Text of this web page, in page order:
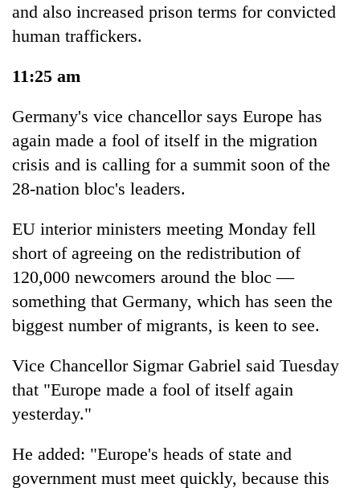
and also increased prison terms for convicted
human traffickers.
11:25 am
Germany's vice chancellor says Europe has
again made a fool of itself in the migration
crisis and is calling for a summit soon of the
28-nation bloc's leaders.
EU interior ministers meeting Monday fell
short of agreeing on the redistribution of
120,000 newcomers around the bloc —
something that Germany, which has seen the
biggest number of migrants, is keen to see.
Vice Chancellor Sigmar Gabriel said Tuesday
that "Europe made a fool of itself again
yesterday."
He added: "Europe's heads of state and
government must meet quickly, because this